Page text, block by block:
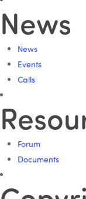
News
News
Events
Calls
Forum
Documents